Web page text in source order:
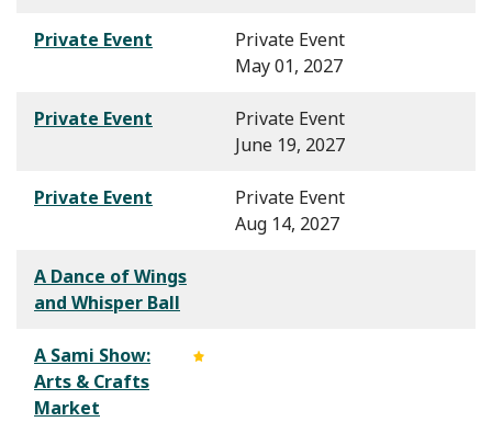
Private Event
Private Event
May 01, 2027
Private Event
Private Event
June 19, 2027
Private Event
Private Event
Aug 14, 2027
A Dance of Wings
and Whisper Ball
A Sami Show:
Arts & Crafts
Market